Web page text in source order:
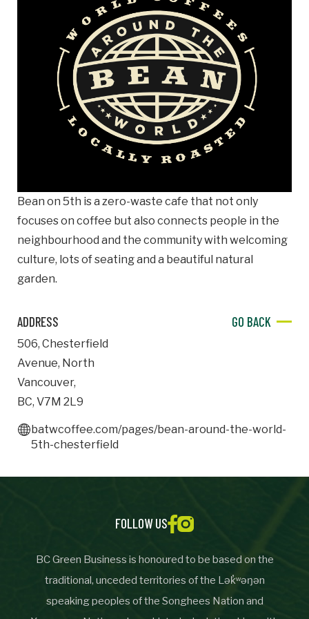
Business
Business Address
City
Province
Important Details
Industry
Industry
Questions/Comments
Bean on 5th is a zero-waste cafe that not only
focuses on coffee but also connects people in the
neighbourhood and the community with welcoming
culture, lots of seating and a beautiful natural
garden.
ADDRESS
506, Chesterfield
Avenue, North
Vancouver,
BC, V7M 2L9
GO BACK
batwcoffee.com/pages/bean-around-the-world-
5th-chesterfield
BC Green Business is honoured to be based on the
traditional, unceded territories of the Lək̓ʷəŋən
speaking peoples of the Songhees Nation and
FOLLOW US